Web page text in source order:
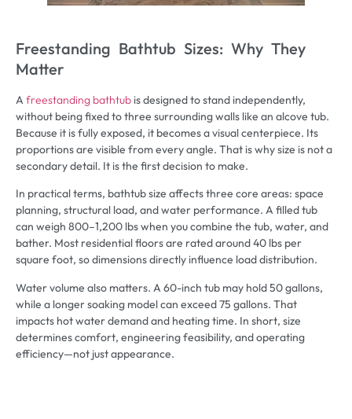
Freestanding Bathtub Sizes: Why They
Matter
A freestanding bathtub is designed to stand independently,
without being fixed to three surrounding walls like an alcove tub.
Because it is fully exposed, it becomes a visual centerpiece. Its
proportions are visible from every angle. That is why size is not a
secondary detail. It is the first decision to make.
In practical terms, bathtub size affects three core areas: space
planning, structural load, and water performance. A filled tub
can weigh 800–1,200 lbs when you combine the tub, water, and
bather. Most residential floors are rated around 40 lbs per
square foot, so dimensions directly influence load distribution.
Water volume also matters. A 60-inch tub may hold 50 gallons,
while a longer soaking model can exceed 75 gallons. That
impacts hot water demand and heating time. In short, size
determines comfort, engineering feasibility, and operating
efficiency—not just appearance.